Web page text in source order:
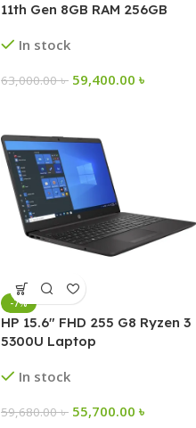
11th Gen 8GB RAM 256GB
In stock
63,000.00৳ 59,400.00 ৳
-7%
HP 15.6″ FHD 255 G8 Ryzen 3
5300U Laptop
In stock
59,680.00৳ 55,700.00 ৳